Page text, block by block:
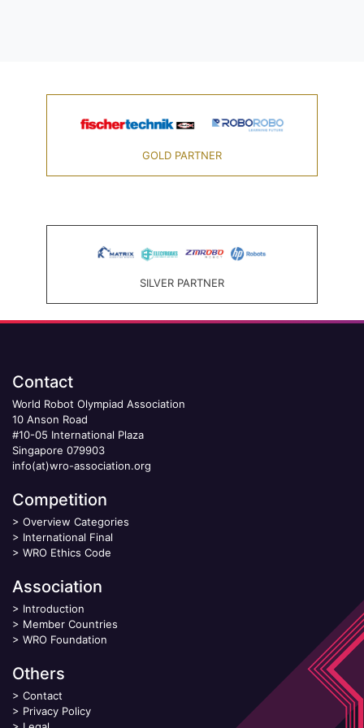
GOLD PARTNER
SILVER PARTNER
Contact
World Robot Olympiad Association
10 Anson Road
#10-05 International Plaza
Singapore 079903
info(at)wro-association.org
Competition
> Overview Categories
> International Final
> WRO Ethics Code
Association
> Introduction
> Member Countries
> WRO Foundation
Others
> Contact
> Privacy Policy